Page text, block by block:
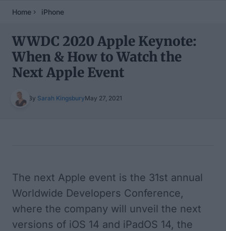
Home iPhone
WWDC 2020 Apple Keynote:
When & How to Watch the
Next Apple Event
By Sarah KingsburyMay 27, 2021
The next Apple event is the 31st annual
Worldwide Developers Conference,
where the company will unveil the next
versions of iOS 14 and iPadOS 14, the